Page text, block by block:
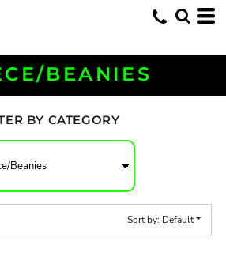
BEANIES
BY CATEGORY
Sort by: Default